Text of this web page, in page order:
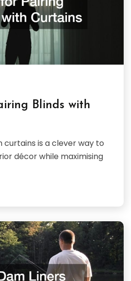
Blinds with
curtains is a clever way to
décor while maximising